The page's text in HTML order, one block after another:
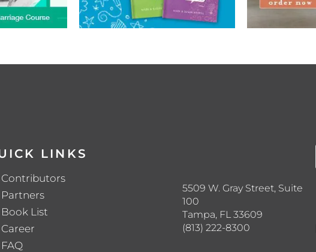
LINKS
Contributors
Partners
Book List
Career
FAQ
5509 W. Gray Street, Suite
100
Tampa, FL 33609
(813) 222-8300